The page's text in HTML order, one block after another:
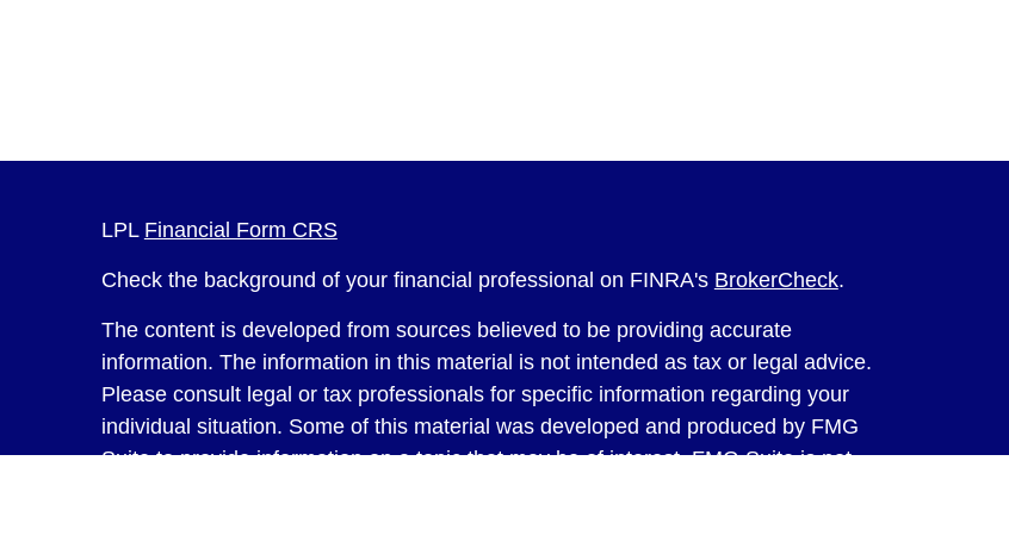
LPL Financial Form CRS
Check the background of your financial professional on FINRA's BrokerCheck.
The content is developed from sources believed to be providing accurate
information. The information in this material is not intended as tax or legal advice.
Please consult legal or tax professionals for specific information regarding your
individual situation. Some of this material was developed and produced by FMG
Suite to provide information on a topic that may be of interest. FMG Suite is not